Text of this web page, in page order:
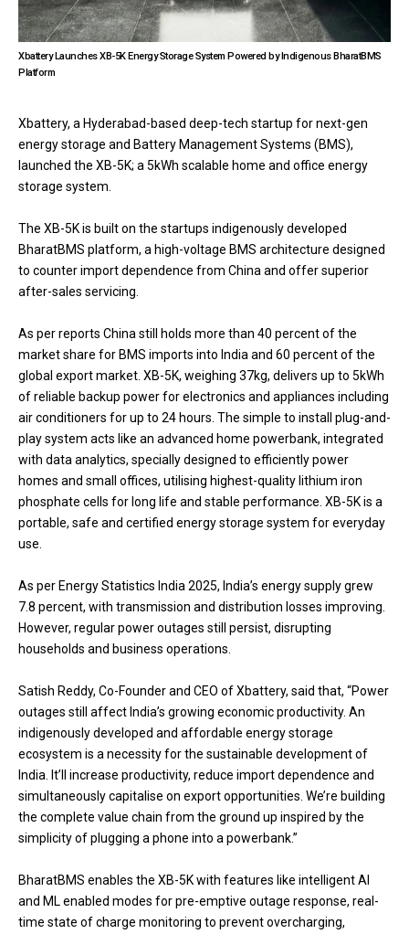
Xbattery Launches XB-5K Energy Storage System Powered by Indigenous BharatBMS
Platform
Xbattery, a Hyderabad-based deep-tech startup for next-gen
energy storage and Battery Management Systems (BMS),
launched the XB-5K; a 5kWh scalable home and office energy
storage system.
The XB-5K is built on the startups indigenously developed
BharatBMS platform, a high-voltage BMS architecture designed
to counter import dependence from China and offer superior
after-sales servicing.
As per reports China still holds more than 40 percent of the
market share for BMS imports into India and 60 percent of the
global export market. XB-5K, weighing 37kg, delivers up to 5kWh
of reliable backup power for electronics and appliances including
air conditioners for up to 24 hours. The simple to install plug-and-
play system acts like an advanced home powerbank, integrated
with data analytics, specially designed to efficiently power
homes and small offices, utilising highest-quality lithium iron
phosphate cells for long life and stable performance. XB-5K is a
portable, safe and certified energy storage system for everyday
use.
As per Energy Statistics India 2025, India’s energy supply grew
7.8 percent, with transmission and distribution losses improving.
However, regular power outages still persist, disrupting
households and business operations.
Satish Reddy, Co-Founder and CEO of Xbattery, said that, “Power
outages still affect India’s growing economic productivity. An
indigenously developed and affordable energy storage
ecosystem is a necessity for the sustainable development of
India. It’ll increase productivity, reduce import dependence and
simultaneously capitalise on export opportunities. We’re building
the complete value chain from the ground up inspired by the
simplicity of plugging a phone into a powerbank.”
BharatBMS enables the XB-5K with features like intelligent Al
and ML enabled modes for pre-emptive outage response, real-
time state of charge monitoring to prevent overcharging,